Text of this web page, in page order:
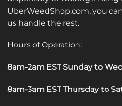
UberWeedShop.com, you
us handle the rest.
Hours of Operation:
8am-2am EST Sunday to
8am-3am EST Thursday to